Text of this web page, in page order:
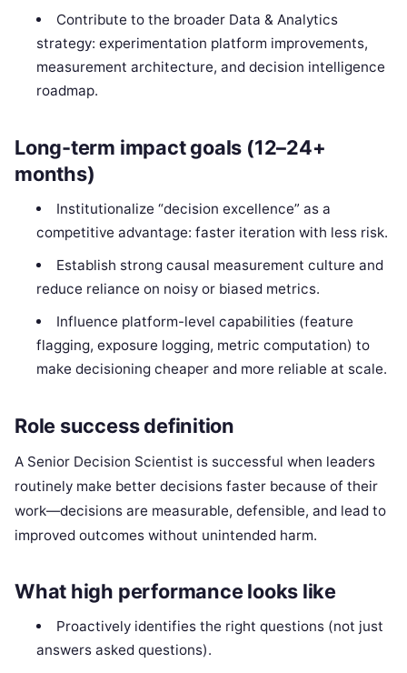
Contribute to the broader Data & Analytics
strategy: experimentation platform improvements,
measurement architecture, and decision intelligence
roadmap.
Long-term impact goals (12–24+
months)
Institutionalize “decision excellence” as a
competitive advantage: faster iteration with less risk.
Establish strong causal measurement culture and
reduce reliance on noisy or biased metrics.
Influence platform-level capabilities (feature
flagging, exposure logging, metric computation) to
make decisioning cheaper and more reliable at scale.
Role success definition
A Senior Decision Scientist is successful when leaders
routinely make better decisions faster because of their
work—decisions are measurable, defensible, and lead to
improved outcomes without unintended harm.
What high performance looks like
Proactively identifies the right questions (not just
answers asked questions).